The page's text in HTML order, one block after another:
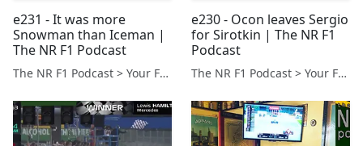
e231 - It was more
Snowman than Iceman |
The NR F1 Podcast
The NR F1 Podcast > Your Formula 1 Podcast from Norfolk, UK
e230 - Ocon leaves Sergio
for Sirotkin | The NR F1
Podcast
The NR F1 Podcast > Your Formula 1 Podcast from Norfolk, UK